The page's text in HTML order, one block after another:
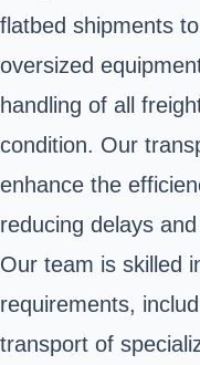
flatbed shipments
oversized
handling of all
condition. Our
enhance the
reducing delays
Our team is skilled
requirements,
transport of